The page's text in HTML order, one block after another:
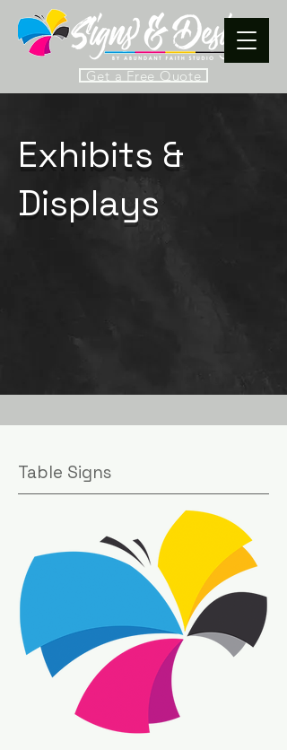
Get a Free Quote
Exhibits &
Displays
Table Signs